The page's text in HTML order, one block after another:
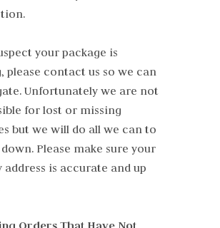
your package is
please contact us so we can
Unfortunately we are not
for lost or missing
but we will do all we can to
Please make sure your
address is accurate and up